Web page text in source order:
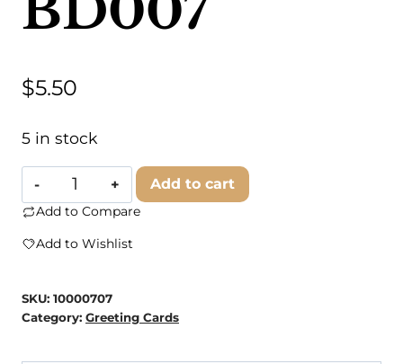
$5.50
5 in stock
Modern
Wit
-
•
Add to cart
Add to Compare
Add to Wishlist
SKU: 10000707
Category: Greeting Cards